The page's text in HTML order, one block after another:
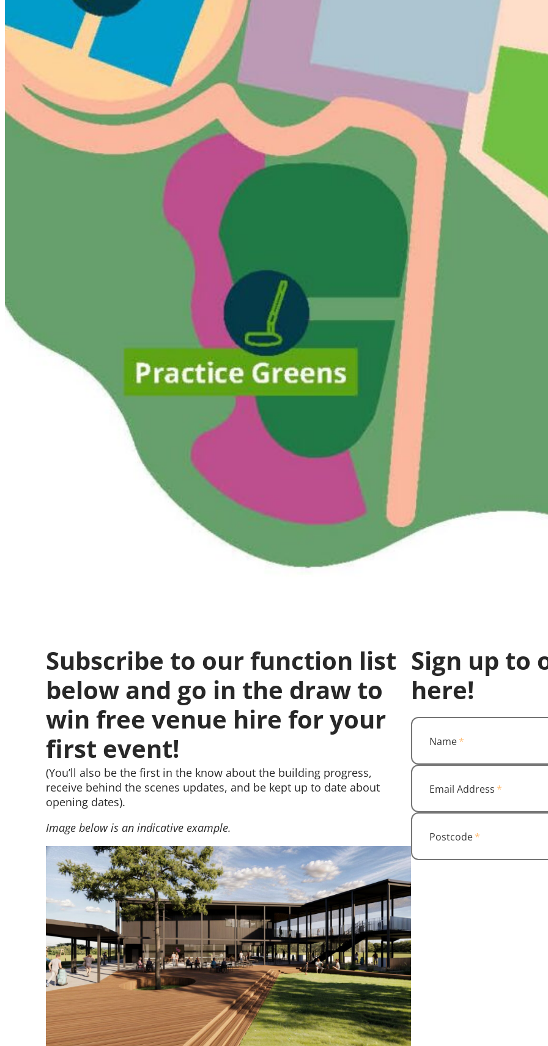
Subscribe to our function list
below and go in the draw to
win free venue hire for your
first event!
(You’ll also be the first in the know about the building progress,
receive behind the scenes updates, and be kept up to date about
opening dates).
Image below is an indicative example.
Sign up to
here!
Name
Email Address
Postcode